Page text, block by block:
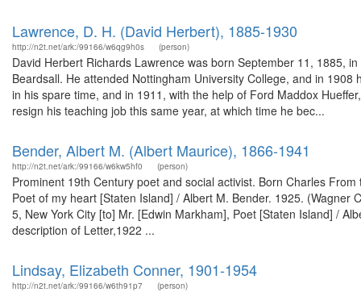
Lawrence, D. H. (David Herbert), 1885-1930
http://n2t.net/ark:/99166/w6qg9h0s (person)
David Herbert Richards Lawrence was born September 11, 1885,
Beardsall. He attended Nottingham University College, and in
in his spare time, and in 1911, with the help of Ford Maddox
resign his teaching job this same year, at which time he bec...
Bender, Albert M. (Albert Maurice), 1866-1941
http://n2t.net/ark:/99166/w6kw5hf0 (person)
Prominent 19th Century poet and social activist. Born Charles
Poet of my heart [Staten Island] / Albert M. Bender. 1925.
5, New York City [to] Mr. [Edwin Markham], Poet [Staten Island] /
description of Letter,1922 ...
Lindsay, Elizabeth Conner, 1901-1954
http://n2t.net/ark:/99166/w6th91p7 (person)